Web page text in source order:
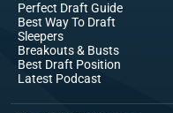
Perfect Draft Guide
Best Way To Draft
Sleepers
Breakouts& Busts
Best Draft Position
Latest Podcast